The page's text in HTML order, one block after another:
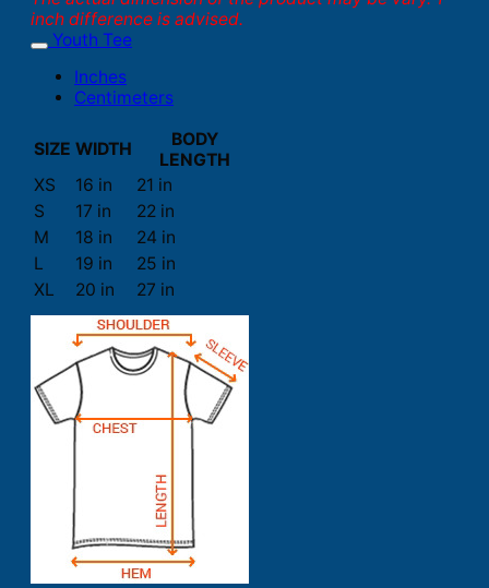
inch difference is advised.
Youth Tee
Inches
Centimeters
SIZE WIDTH
BODY
LENGTH
XS
16 in
21 in
S
17 in
22 in
M
18 in
24 in
L
19 in
25 in
XL
20 in 27 in